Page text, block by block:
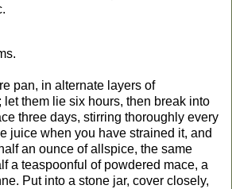
pan, in alternate layers of
let them lie six hours, then break into
three days, stirring thoroughly every
juice when you have strained it, and
an ounce of allspice, the same
a teaspoonful of powdered mace, a
Put into a stone jar, cover closely,